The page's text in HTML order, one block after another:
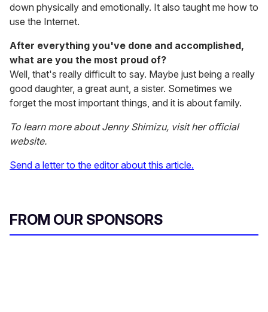
down physically and emotionally. It also taught me how to
use the Internet.
After everything you've done and accomplished,
what are you the most proud of?
Well, that's really difficult to say. Maybe just being a really
good daughter, a great aunt, a sister. Sometimes we
forget the most important things, and it is about family.
To learn more about Jenny Shimizu, visit her official
website.
Send a letter to the editor about this article.
FROM OUR SPONSORS